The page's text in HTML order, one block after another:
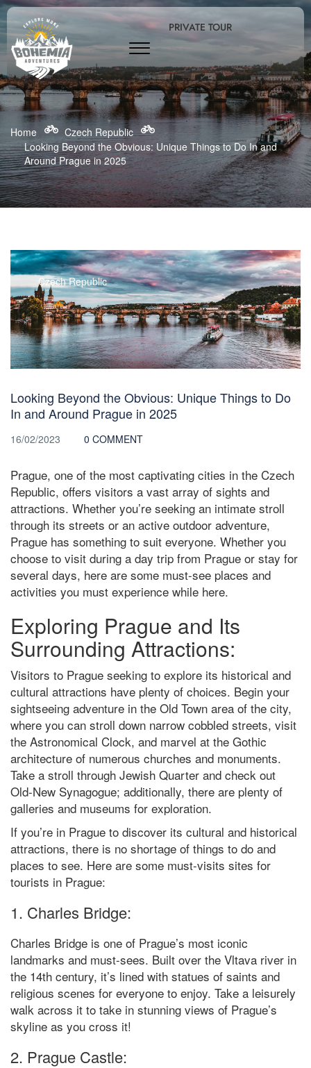
PRIVATE TOUR
Home
Czech Republic
Looking Beyond the Obvious: Unique Things to Do In and
Around Prague in 2025
Czech Republic
Looking Beyond the Obvious: Unique Things to Do
In and Around Prague in 2025
16/02/2023 0 COMMENT
Prague, one of the most captivating cities in the Czech
Republic, offers visitors a vast array of sights and
attractions. Whether you’re seeking an intimate stroll
through its streets or an active outdoor adventure,
Prague has something to suit everyone. Whether you
choose to visit during a day trip from Prague or stay for
several days, here are some must-see places and
activities you must experience while here.
Exploring Prague and Its
Surrounding Attractions:
Visitors to Prague seeking to explore its historical and
cultural attractions have plenty of choices. Begin your
sightseeing adventure in the Old Town area of the city,
where you can stroll down narrow cobbled streets, visit
the Astronomical Clock, and marvel at the Gothic
architecture of numerous churches and monuments.
Take a stroll through Jewish Quarter and check out
Old-New Synagogue; additionally, there are plenty of
galleries and museums for exploration.
If you’re in Prague to discover its cultural and historical
attractions, there is no shortage of things to do and
places to see. Here are some must-visits sites for
tourists in Prague:
1. Charles Bridge:
Charles Bridge is one of Prague’s most iconic
landmarks and must-sees. Built over the Vltava river in
the 14th century, it’s lined with statues of saints and
religious scenes for everyone to enjoy. Take a leisurely
walk across it to take in stunning views of Prague’s
skyline as you cross it!
2. Prague Castle: